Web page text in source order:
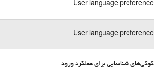
User language preference
User language preference
کوکی‌های شناسایی برای عملکرد ورود